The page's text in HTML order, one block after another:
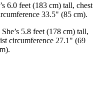
6.0 feet (183 cm) tall, chest
33.5" (85 cm).
5.8 feet (178 cm) tall,
circumference 27.1" (69